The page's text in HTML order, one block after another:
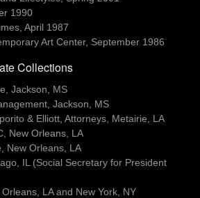
1990
April 1987
Art Center, September 1986
Collections
Jackson, MS
Jackson, MS
& Elliott, Attorneys, Metairie, LA
New Orleans, LA
New Orleans, LA
IL (Social Secretary for President
LA and New York, NY